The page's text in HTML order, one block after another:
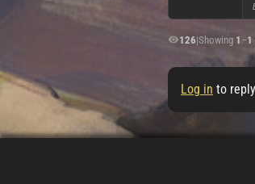
126|Showing 1 –1
Log in to